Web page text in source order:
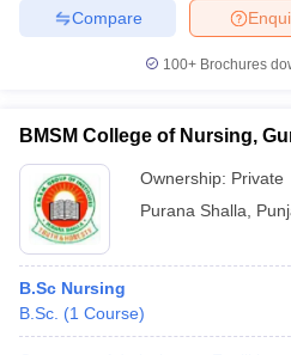
Compare
100+ Brochures
BMSM College of Nursing,
Ownership: Private
Purana Shalla
B.Sc Nursing
B.Sc. (1 Course)